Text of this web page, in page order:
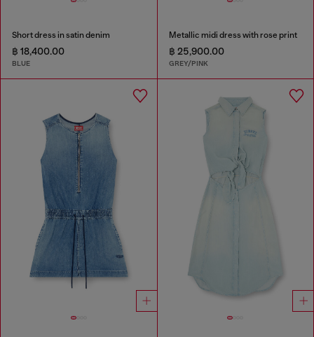
Short dress in satin denim
฿ 18,400.00
BLUE
Metallic midi dress with rose print
฿ 25,900.00
GREY/PINK